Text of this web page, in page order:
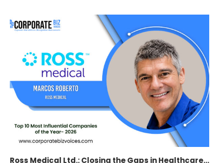
Ross Medical Ltd.: Closing the Gaps in Healthcare...